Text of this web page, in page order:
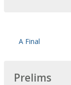
A Final
Prelims